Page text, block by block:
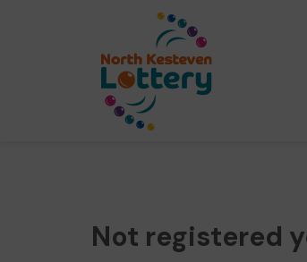
Not registered